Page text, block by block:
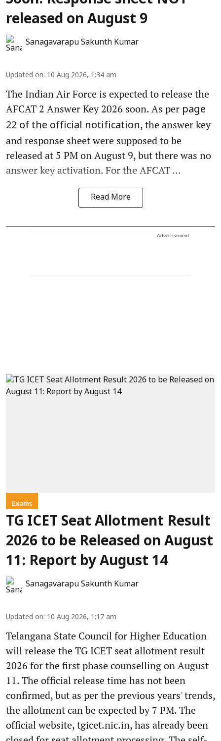
released on August 9
Sanagavarapu Sakunth Kumar
Updated on: 10 Aug 2026, 1:34 am
The Indian Air Force is expected to release the
AFCAT 2 Answer Key 2026 soon. As per page
22 of the official notification, the answer key
and response sheet were supposed to be
released at 5 PM on August 9, but there was no
answer key activation. For the AFCAT ...
Read More
Advertisement
Exams
TG ICET Seat Allotment Result
2026 to be Released on August
11: Report by August 14
Sanagavarapu Sakunth Kumar
Updated on: 10 Aug 2026, 1:17 am
Telangana State Council for Higher Education
will release the TG ICET seat allotment result
2026 for the first phase counselling on August
11. The official release time has not been
confirmed, but as per the previous years' trends,
the allotment can be expected by 7 PM. The
official website, tgicet.nic.in, has already been